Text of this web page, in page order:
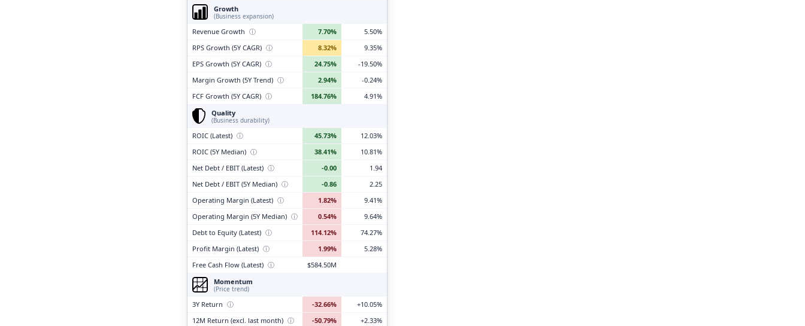
Growth
(Business expansion)
Revenue Growth ⓘ 7.70%
5.50%
RPS Growth (5Y CAGR) ⓘ 8.32%
9.35%
EPS Growth (5Y CAGR) ⓘ 24.75%
-19.50%
Margin Growth (5Y Trend) ⓘ 2.94%
-0.24%
FCF Growth (5Y CAGR) ⓘ 184.76%
4.91%
Quality
(Business durability)
ROIC (Latest) ⓘ 45.73%
12.03%
ROIC (5Y Median) ⓘ 38.41%
10.81%
Net Debt / EBIT (Latest) ⓘ -0.00
1.94
Net Debt / EBIT (5Y Median) ⓘ -0.86
2.25
Operating Margin (Latest) ⓘ 1.82%
9.41%
Operating Margin (5Y Median) ⓘ 0.54%
9.64%
Debt to Equity (Latest) ⓘ 114.12%
74.27%
Profit Margin (Latest) ⓘ 1.99%
5.28%
Free Cash Flow (Latest) ⓘ
$584.50M
Momentum
(Price trend)
3Y Return ⓘ -32.66%
+10.05%
12M Return (excl. last month) ⓘ -50.79% +2.33%